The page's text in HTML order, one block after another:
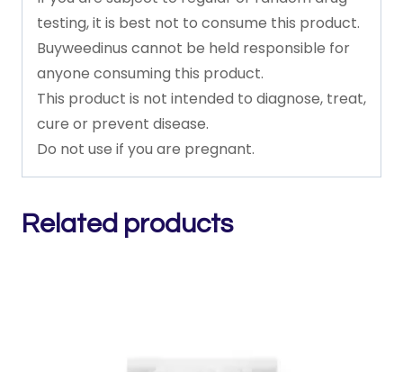
testing,it is best not to consume this product.
Buyweedinus cannot be held responsible for
anyone consuming this product.
This product is not intended to diagnose, treat,
cure or prevent disease.
Do not use if you are pregnant.
Related products